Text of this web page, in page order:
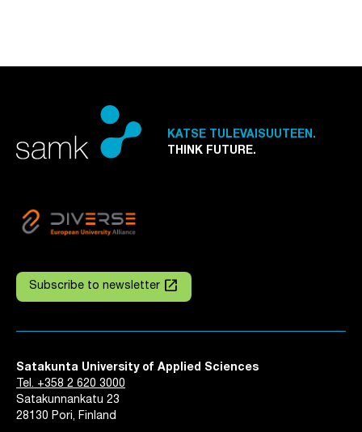
KATSE TULEVAISUUTEEN.
THINK FUTURE.
Subscribe to newsletter launch
Satakunta University of Applied Sciences
Tel. +358 2 620 3000
Satakunnankatu 23
28130 Pori, Finland